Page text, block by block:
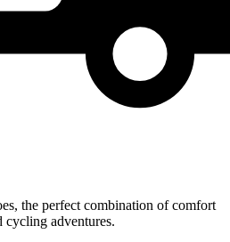
the perfect combination of comfort
cycling adventures.